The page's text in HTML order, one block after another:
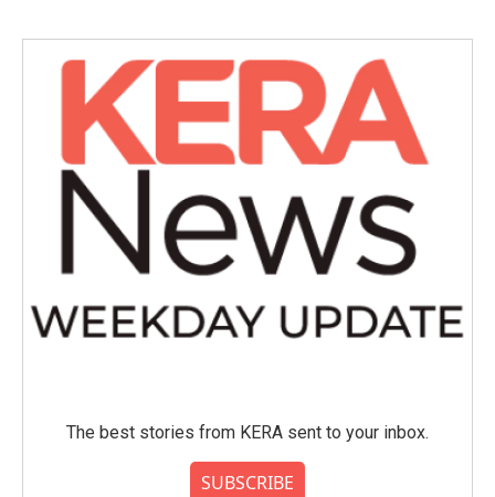
The best stories from KERA sent to your inbox.
SUBSCRIBE